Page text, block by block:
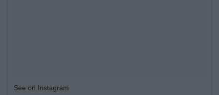
See on Instagram